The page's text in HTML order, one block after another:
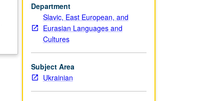
Department
Slavic, East European, and
Eurasian Languages and
Cultures
Subject Area
Ukrainian